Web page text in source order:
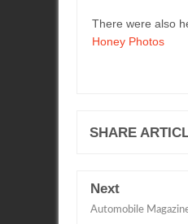
There were also
Honey Photos
SHARE
Next
Automobile